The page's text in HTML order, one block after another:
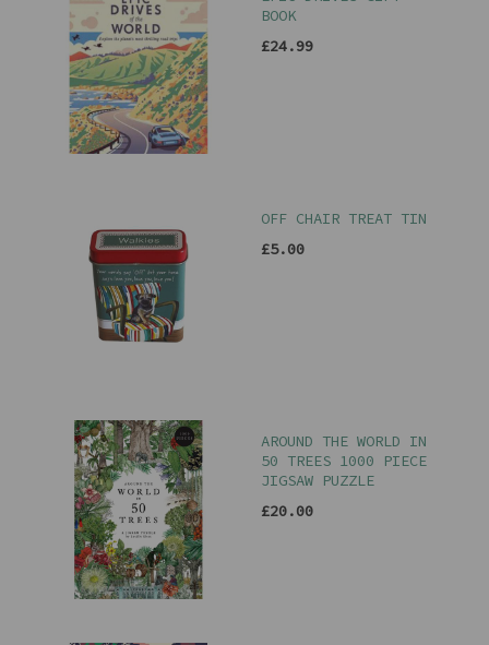
BOOK
£24.99
OFF CHAIR TREAT TIN
£5.00
AROUND THE WORLD IN
50 TREES 1000 PIECE
JIGSAW PUZZLE
£20.00